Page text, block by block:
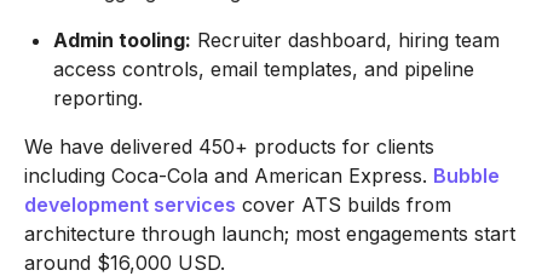
Admin tooling: Recruiter dashboard, hiring team
access controls, email templates, and pipeline
reporting.
We have delivered 450+ products for clients
including Coca-Cola and American Express. Bubble
development services cover ATS builds from
architecture through launch; most engagements start
around $16,000 USD.